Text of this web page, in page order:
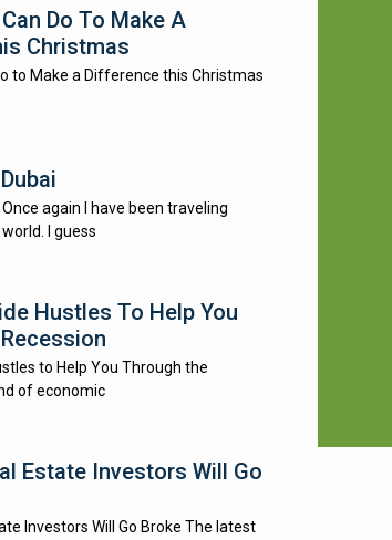
Do To Make A
Christmas
to Make a Difference this Christmas
again I have been traveling
I guess
Hustles To Help You
to Help You Through the
of economic
Estate Investors Will Go
Investors Will Go Broke The latest